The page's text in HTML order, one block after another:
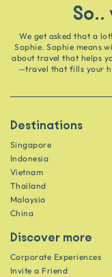
We get asked that a
Sophie. Sophie means
about travel that helps
—travel that fills your
Destinations
Singapore
Indonesia
Vietnam
Thailand
Malaysia
China
Discover more
Corporate Experiences
Invite a Friend